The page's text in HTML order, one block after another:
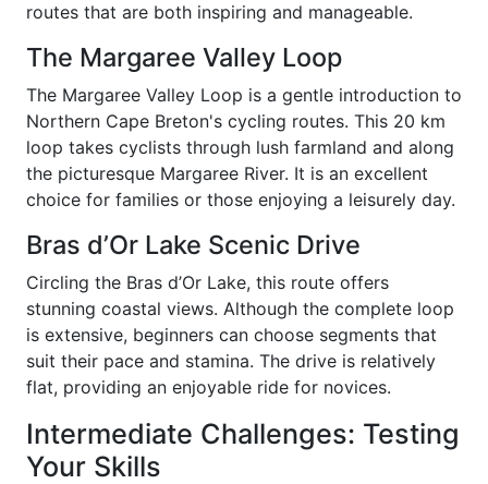
routes that are both inspiring and manageable.
The Margaree Valley Loop
The Margaree Valley Loop is a gentle introduction to
Northern Cape Breton's cycling routes. This 20 km
loop takes cyclists through lush farmland and along
the picturesque Margaree River. It is an excellent
choice for families or those enjoying a leisurely day.
Bras d’Or Lake Scenic Drive
Circling the Bras d’Or Lake, this route offers
stunning coastal views. Although the complete loop
is extensive, beginners can choose segments that
suit their pace and stamina. The drive is relatively
flat, providing an enjoyable ride for novices.
Intermediate Challenges: Testing
Your Skills